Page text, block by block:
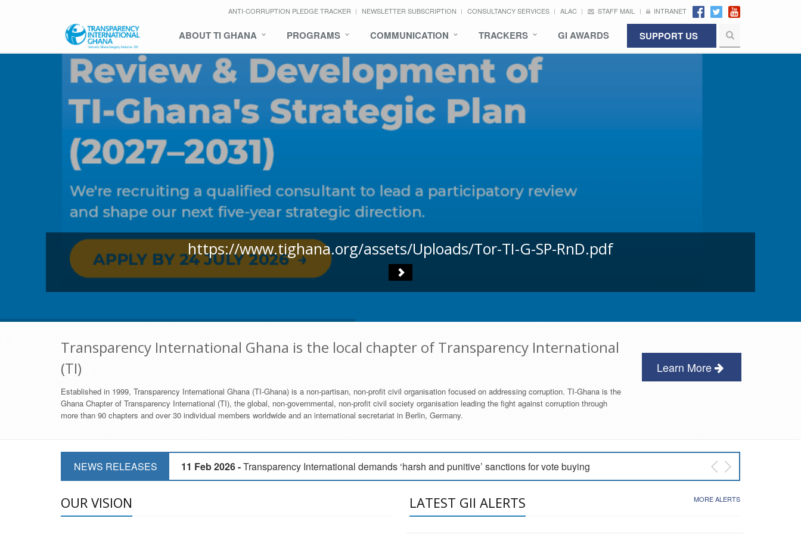
ANTI-CORRUPTION PLEDGE TRACKER NEWSLETTER SUBSCRIPTION CONSULTANCY SERVICES ALAC STAFF MAIL INTRANET
ABOUT TI GHANA PROGRAMS COMMUNICATION TRACKERS GI AWARDS SUPPORT US
https://www.tighana.org/assets/Uploads/Tor-TI-G-SP-RnD.pdf
Transparency International Ghana is the local chapter of Transparency International
(TI)
Established in 1999, Transparency International Ghana (TI-Ghana) is a non-partisan, non-profit civil organisation focused on addressing corruption. TI-Ghana is the
Ghana Chapter of Transparency International (TI), the global, non-governmental, non-profit civil society organisation leading the fight against corruption through
more than 90 chapters and over 30 individual members worldwide and an international secretariat in Berlin, Germany.
Learn More
NEWS RELEASES 11 Feb 2026 -Transparency International demands ‘harsh and punitive’ sanctions for vote buying
Transparency International Ghana condemns vote buying in Ayawaso East NDC Primary
OUR VISION LATEST GII ALERTS MORE ALERTS